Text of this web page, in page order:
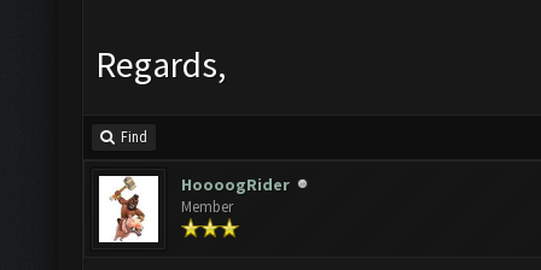
Regards,
Find
HoooogRider
Member